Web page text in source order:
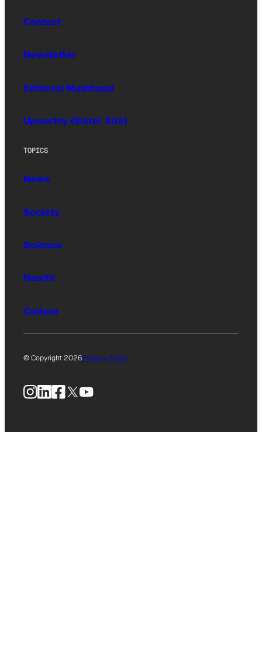
Contact
Newsletter
Editorial Masthead
Upworthy (Sister Site)
TOPICS
News
Society
Science
Health
Culture
© Copyright 2026Privacy Policy
Instagram
LinkedIn
Facebook
X YouTube